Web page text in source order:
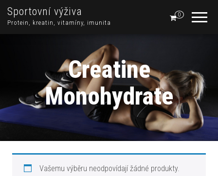
Sportovní výživa
Protein, kreatin, vitamíny, imunita
0
Creatine
Monohydrate
Vašemu výběru neodpovídají žádné produkty.